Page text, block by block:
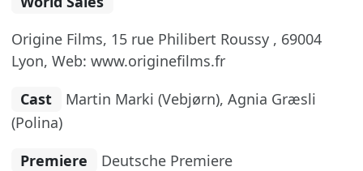
Origine Films, 15 rue Philibert Roussy , 69004
Lyon, Web: www.originefilms.fr
Cast
Martin Marki (Vebjørn), Agnia Græsli
(Polina)
Premiere
Deutsche Premiere